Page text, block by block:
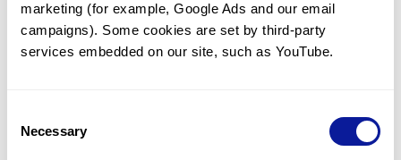
marketing (for example, Google Ads and our email
campaigns). Some cookies are set by third-party
services embedded on our site, such as YouTube.
Selection
Necessary
another gene.